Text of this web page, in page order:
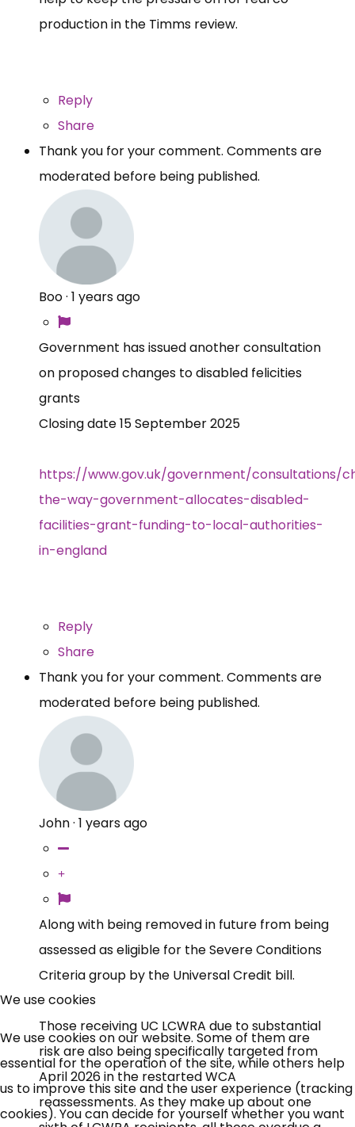
production in the Timms review.
Reply
Share
Thank you for your comment. Comments are
moderated before being published.
Boo· 1 years ago
Government has issued another consultation
on proposed changes to disabled felicities
grants
Closing date 15 September 2025
https://www.gov.uk/government/consultations/
the-way-government-allocates-disabled-
facilities-grant-funding-to-local-authorities-
in-england
Reply
Share
Thank you for your comment. Comments are
moderated before being published.
John· 1 years ago
Along with being removed in future from being
assessed as eligible for the Severe Conditions
Criteria group by the Universal Credit bill.
Those receiving UC LCWRA due to substantial
risk are also being specifically targeted from
April 2026 in the restarted WCA
reassessments. As they make up about one
We use cookies
We use cookies on our website. Some of them are
essential for the operation of the site, while others help
us to improve this site and the user experience (tracking
cookies). You can decide for yourself whether you want